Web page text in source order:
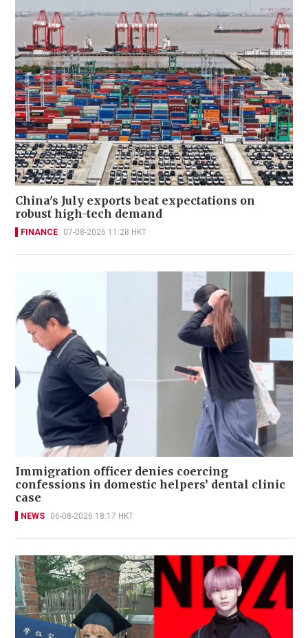
China's July exports beat expectations on
robust high-tech demand
FINANCE 07-08-2026 11:28 HKT
Immigration officer denies coercing
confessions in domestic helpers’ dental clinic
case
NEWS 06-08-2026 18:17 HKT